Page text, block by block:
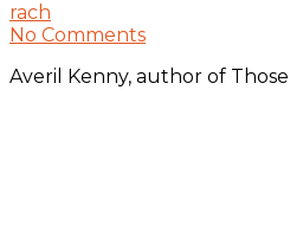
rach
No Comments
Averil Kenny, author of